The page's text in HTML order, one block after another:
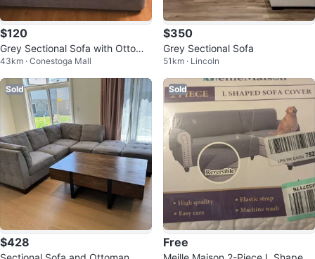
$120
Grey Sectional Sofa with Ottoma
n
43km · Conestoga Mall
$350
Grey Sectional Sofa
51km · Lincoln
Sold
$428
Sold
Free